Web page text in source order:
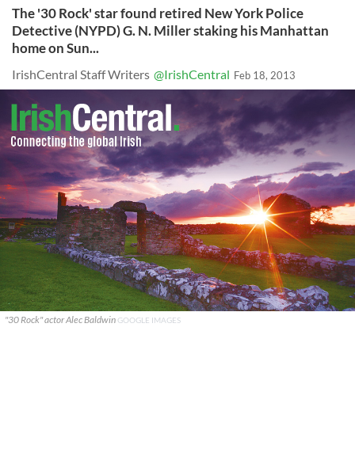
The '30 Rock' star found retired New York Police
Detective (NYPD) G. N. Miller staking his Manhattan
home on Sun...
IrishCentral Staff Writers @IrishCentral Feb 18, 2013
"30 Rock" actor Alec Baldwin GOOGLE IMAGES